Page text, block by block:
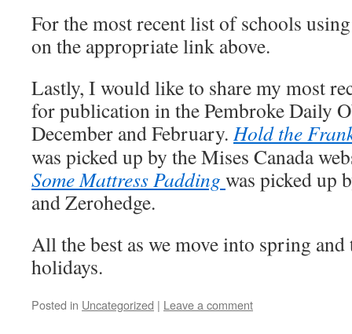
For the most recent list of schools
on the appropriate link above.
Lastly, I would like to share my most
for publication in the Pembroke Daily
December and February.Hold the
was picked up by the Mises Canada
Some Mattress Padding was picked up
and Zerohedge.
All the best as we move into spring
holidays.
Posted in Uncategorized | Leave a comment